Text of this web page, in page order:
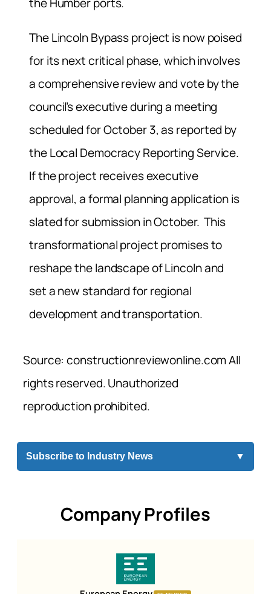
The Lincoln Bypass project is now poised
for its next critical phase, which involves
a comprehensive review and vote by the
council’s executive during a meeting
scheduled for October 3, as reported by
the Local Democracy Reporting Service.
If the project receives executive
approval, a formal planning application is
slated for submission in October. This
transformational project promises to
reshape the landscape of Lincoln and
set a new standard for regional
development and transportation.
Source: constructionreviewonline.com All
rights reserved. Unauthorized
reproduction prohibited.
Subscribe to Industry News ▼
Company Profiles